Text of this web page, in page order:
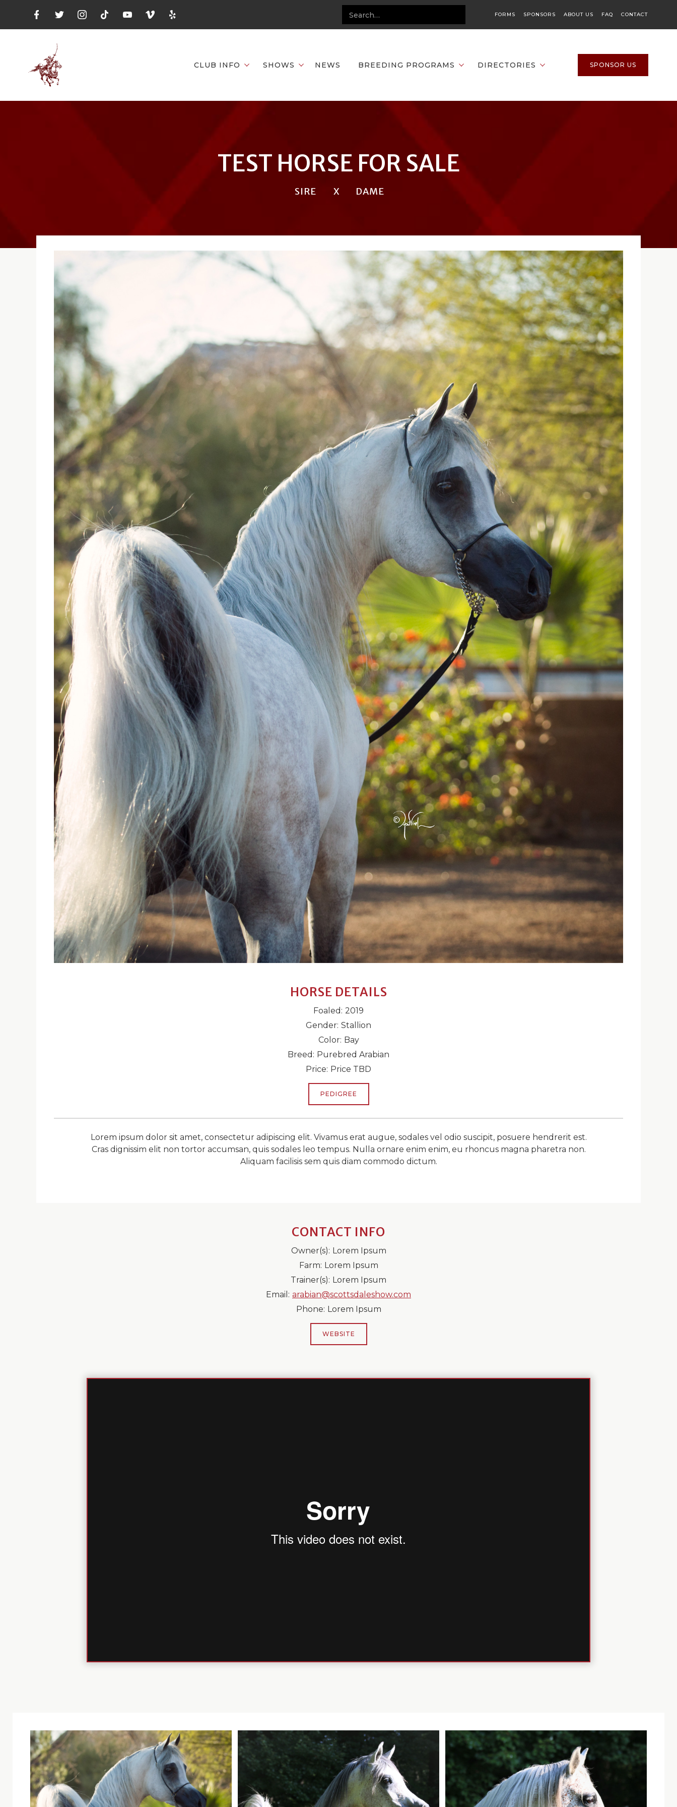
FORMS SPONSORS ABOUT US FAQ CONTACT
CLUB INFO SHOWS NEWS BREEDING PROGRAMS DIRECTORIES SPONSOR US
TEST HORSE FOR SALE
SIRE X DAME
HORSE DETAILS
Foaled: 2019
Gender: Stallion
Color: Bay
Breed: Purebred Arabian
Price: Price TBD
PEDIGREE
Lorem ipsum dolor sit amet, consectetur adipiscing elit. Vivamus erat augue, sodales vel odio suscipit, posuere hendrerit est.
Cras dignissim elit non tortor accumsan, quis sodales leo tempus. Nulla ornare enim enim, eu rhoncus magna pharetra non.
Aliquam facilisis sem quis diam commodo dictum.
CONTACT INFO
Owner(s): Lorem Ipsum
Farm: Lorem Ipsum
Trainer(s): Lorem Ipsum
Email: arabian@scottsdaleshow.com
Phone: Lorem Ipsum
WEBSITE